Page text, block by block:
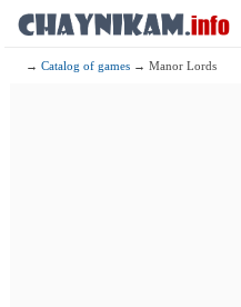
→Catalog of games → Manor Lords